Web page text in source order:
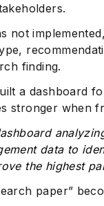
not
finding.
a dashboard
stronger when
data to
the highest
paper”